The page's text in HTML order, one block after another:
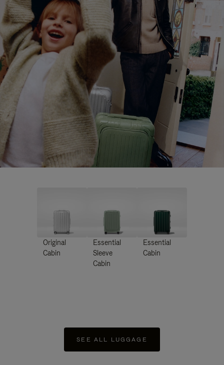
Original
Cabin
Essential
Sleeve
Cabin
Essential
Cabin
SEE ALL LUGGAGE